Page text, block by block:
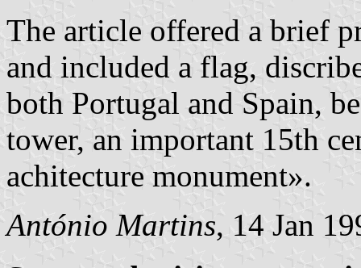
The article offered a brief
and included a flag,
both Portugal and Spain,
tower, an important 15th
achitecture monument».
António Martins, 14 Jan